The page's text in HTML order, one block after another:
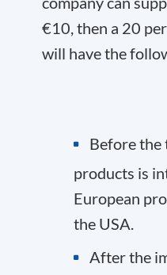
€10, then a 20
will have the
Before the
products is
European
the USA.
After the